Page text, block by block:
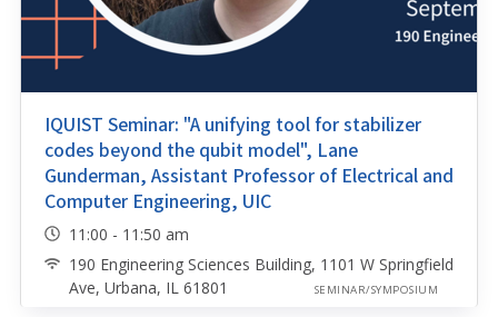
IQUIST Seminar: "A unifying tool for stabilizer
codes beyond the qubit model", Lane
Gunderman, Assistant Professor of Electrical and
Computer Engineering, UIC
11:00 - 11:50 am
190 Engineering Sciences Building, 1101 W Springfield
Ave, Urbana, IL 61801
SEMINAR/SYMPOSIUM